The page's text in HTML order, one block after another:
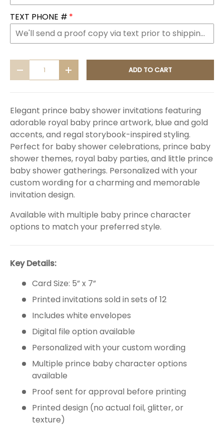
TEXT PHONE #
DECREASE QUANTITYINCREASE QUANTITYADD TO CART
Elegant prince baby shower invitations featuring
adorable royal baby prince artwork, blue and gold
accents, and regal storybook-inspired styling.
Perfect for baby shower celebrations, prince baby
shower themes, royal baby parties, and little prince
baby shower gatherings. Personalized with your
custom wording for a charming and memorable
invitation design.
Available with multiple baby prince character
options to match your preferred style.
Key Details:
Card Size: 5” x 7”
Printed invitations sold in sets of 12
Includes white envelopes
Digital file option available
Personalized with your custom wording
Multiple prince baby character options
available
Proof sent for approval before printing
Printed design (no actual foil, glitter, or
texture)